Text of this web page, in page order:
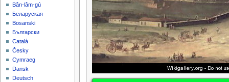
Bân-lâm-gú
Беларуская
Bosanski
Български
Català
Česky
Cymraeg
Dansk
Deutsch